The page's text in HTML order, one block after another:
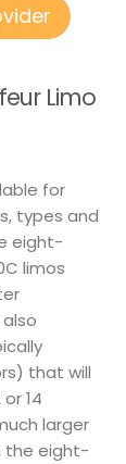
Limo
for
types and
eight-
limos
that will
14
larger
the eight-